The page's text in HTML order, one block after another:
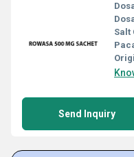
Salt
Send Inquiry